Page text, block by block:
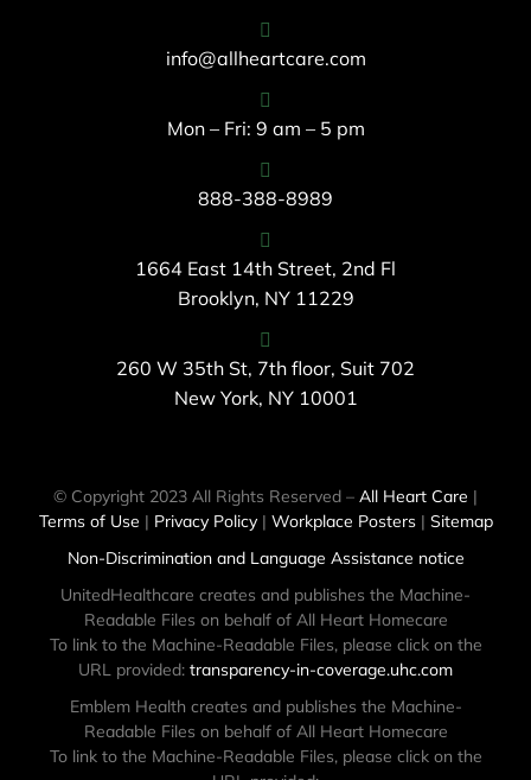
info@allheartcare.com
Mon – Fri: 9 am – 5 pm
888-388-8989
1664 East 14th Street, 2nd Fl
Brooklyn, NY 11229
260 W 35th St, 7th floor, Suit 702
New York, NY 10001
© Copyright 2023 All Rights Reserved – All Heart Care |
Terms of Use | Privacy Policy| Workplace Posters| Sitemap
Non-Discrimination and Language Assistance notice
UnitedHealthcare creates and publishes the Machine-
Readable Files on behalf of All Heart Homecare
To link to the Machine-Readable Files, please click on the
URL provided: transparency-in-coverage.uhc.com
Emblem Health creates and publishes the Machine-
Readable Files on behalf of All Heart Homecare
To link to the Machine-Readable Files, please click on the